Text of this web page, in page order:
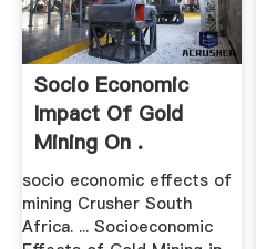
Socio Economic
Impact Of Gold
Mining On .
socio economic effects of
mining Crusher South
Africa. ... Socioeconomic